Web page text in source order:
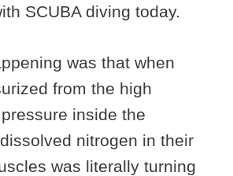
SCUBA diving today.
was that when
from the high
inside the
nitrogen in their
was literally turning